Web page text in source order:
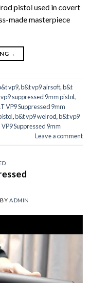
pistol used in covert
made masterpiece
→
vp9,b&t vp9 airsoft,b&t
suppressed 9mm pistol,
VP9 Suppressed 9mm
,b&t vp9 welrod,b&t vp9
Suppressed 9mm
Leave a comment
BYADMIN